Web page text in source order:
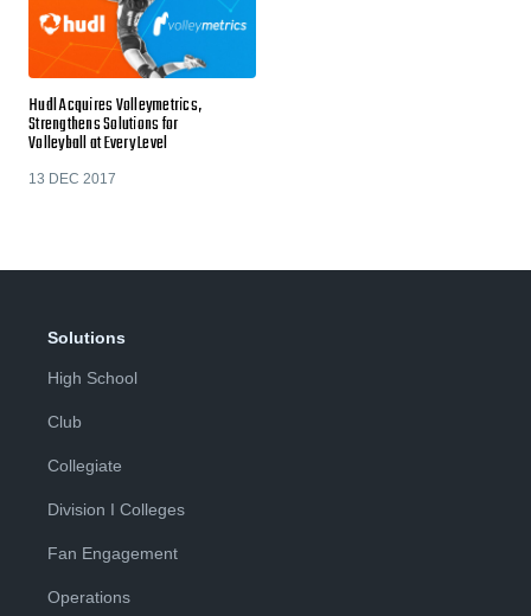
Hudl Acquires Volleymetrics,
Strengthens Solutions for
Volleyball at Every Level
13 DEC 2017
Solutions
High School
Club
Collegiate
Division I Colleges
Fan Engagement
Operations